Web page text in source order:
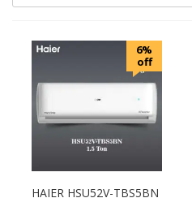
Remember me
Lost
6%
off
HAIER HSU52V-TBS5BN